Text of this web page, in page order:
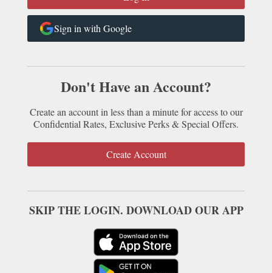
Sign in with Google
Don't Have an Account?
Create an account in less than a minute for access to our
Confidential Rates, Exclusive Perks & Special Offers.
Create Account
SKIP THE LOGIN. DOWNLOAD OUR APP